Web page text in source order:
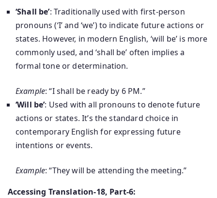
‘Shall be’: Traditionally used with first-person
pronouns (‘I’ and ‘we’) to indicate future actions or
states. However, in modern English, ‘will be’ is more
commonly used, and ‘shall be’ often implies a
formal tone or determination.
Example: “I shall be ready by 6 PM.”
‘Will be’: Used with all pronouns to denote future
actions or states. It’s the standard choice in
contemporary English for expressing future
intentions or events.
Example: “They will be attending the meeting.”
Accessing Translation-18, Part-6: